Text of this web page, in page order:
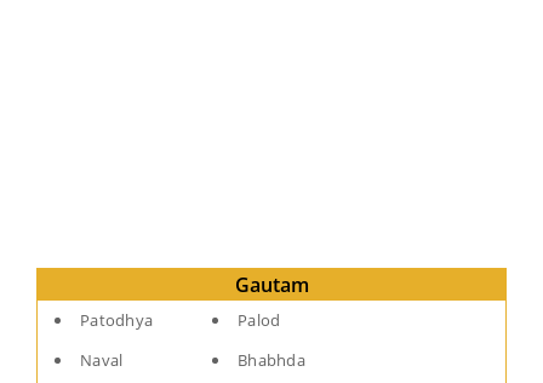
Gautam
Patodhya
Palod
Naval
Bhabhda